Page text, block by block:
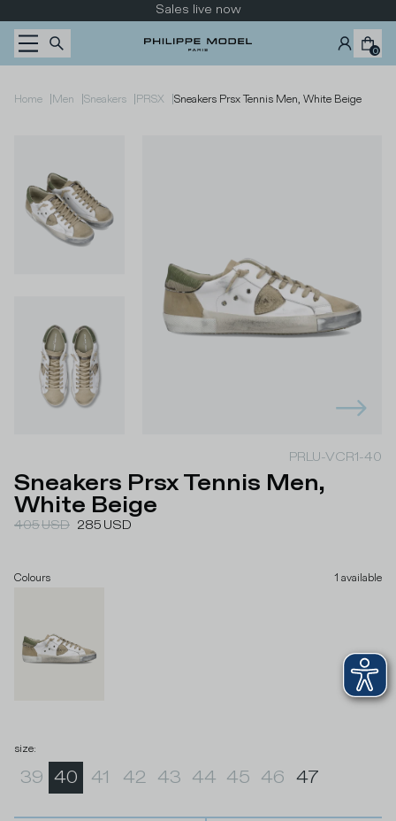
Sales live now
0
Home |Men |Sneakers |PRSX |Sneakers Prsx Tennis Men, White Beige
PRLU-VCR1-40
Sneakers Prsx Tennis Men,
White Beige
405USD 285 USD
Colours 1 available
size:
39 40 41 42 43 44 45 46 47